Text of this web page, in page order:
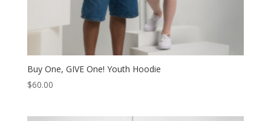
Buy One, GIVE One! Youth Hoodie
$60.00